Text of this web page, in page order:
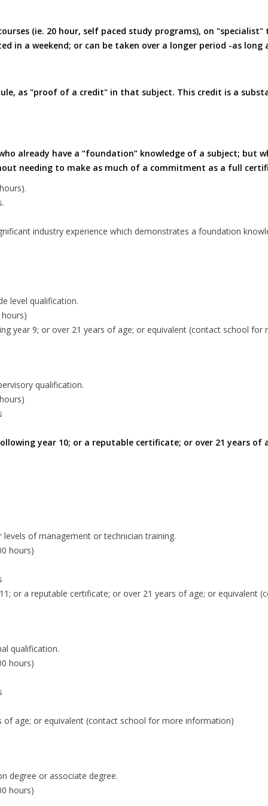
(ie. 20 hour, self paced study programs), on
in a weekend; or can be taken over a longer period -as long
as "proof of a credit" in that subject. This credit is a
already have a “foundation” knowledge of a subject;
needing to make as much of a commitment as a full
industry experience which demonstrates a foundation
level qualification.
year 9; or over 21 years of age; or equivalent (contact school
qualification.
year 10; or a reputable certificate; or over 21 years
of management or technician training.
hours)
or a reputable certificate; or over 21 years of age; or equivalent
qualification.
hours)
of age; or equivalent (contact school for more information)
degree or associate degree.
hours)